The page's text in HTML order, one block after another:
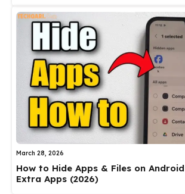
March 28, 2026
How to Hide Apps & Files on
Extra Apps (2026)